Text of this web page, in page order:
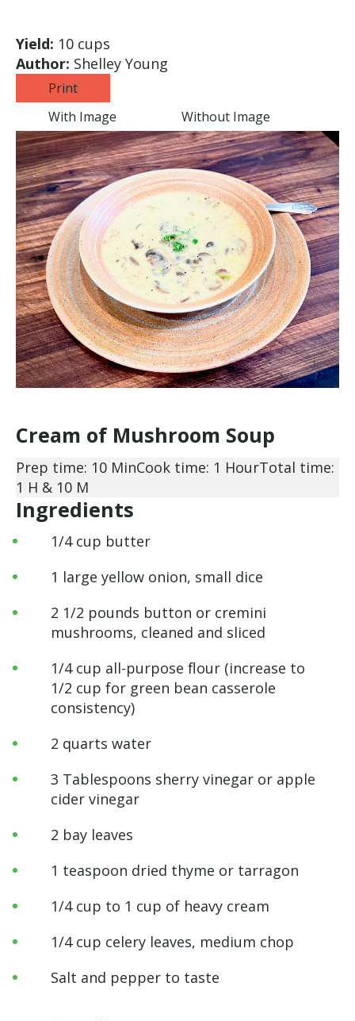
Yield: 10 cups
Author: Shelley Young
Print
With Image
Without Image
Cream of Mushroom Soup
Prep time: 10 MinCook time: 1 HourTotal time:
1 H & 10 M
Ingredients
1/4 cup butter
1 large yellow onion, small dice
2 1/2 pounds button or cremini
mushrooms, cleaned and sliced
1/4 cup all-purpose flour (increase to
1/2 cup for green bean casserole
consistency)
2 quarts water
3 Tablespoons sherry vinegar or apple
cider vinegar
2 bay leaves
1 teaspoon dried thyme or tarragon
1/4 cup to 1 cup of heavy cream
1/4 cup celery leaves, medium chop
Salt and pepper to taste